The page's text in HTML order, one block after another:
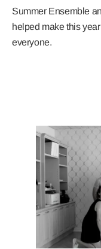
Summer Ensemble
helped make this
everyone.